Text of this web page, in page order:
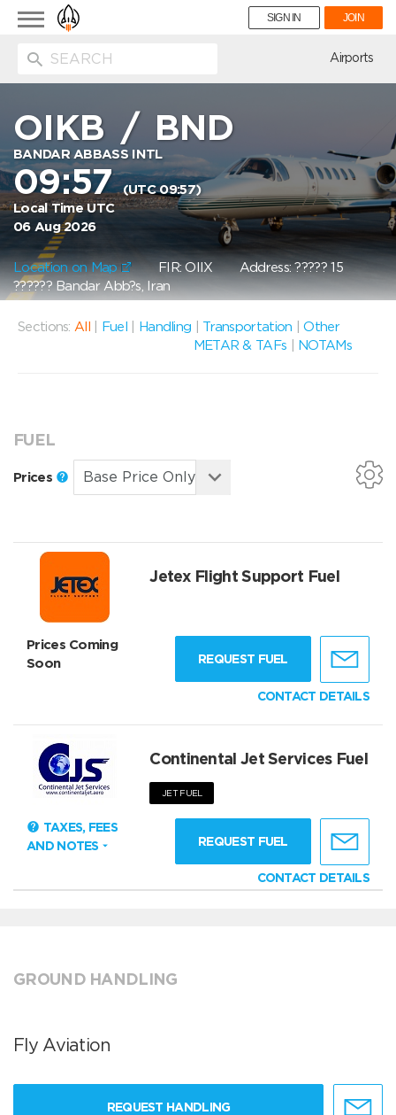
Toggle
navigation
SIGN IN JOIN
Airports
OIKB /BND
BANDAR ABBASS INTL
09:57(UTC 09:57)
Local Time UTC
06 Aug 2026
Location on Map FIR: OIIXAddress: ????? 15
?????? Bandar Abb?s, Iran
Sections: All Fuel Handling Transportation |Other
METAR & TAFs
NOTAMs
FUEL
Prices
Jetex Flight Support Fuel
Prices Coming
Soon
REQUEST FUEL
CONTACT DETAILS
Continental Jet Services Fuel
JET FUEL
TAXES, FEES
AND NOTES
REQUEST FUEL
CONTACT DETAILS
GROUND HANDLING
Fly Aviation
REQUEST HANDLING